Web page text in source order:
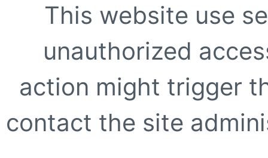
This website use
unauthorized
action might trigger
contact the site